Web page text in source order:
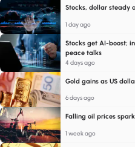
Stocks, dollar steady
1 day ago
Stocks get AI-boost;
peace talks
4 days ago
Gold gains as US
6 days ago
Falling oil prices
1 week ago